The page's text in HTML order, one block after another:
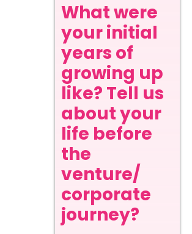
What were
your initial
years of
growing up
like? Tell us
about your
life before
the
venture/
corporate
journey?